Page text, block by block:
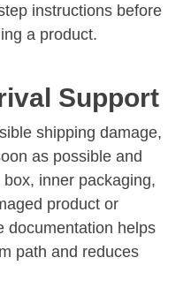
instructions before
a product.
Support
shipping damage,
as possible and
inner packaging,
product or
documentation helps
path and reduces